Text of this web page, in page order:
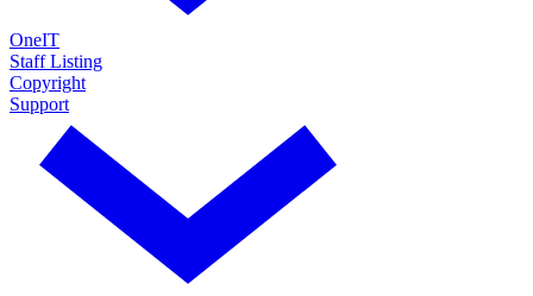
OneIT
Staff Listing
Copyright
Support